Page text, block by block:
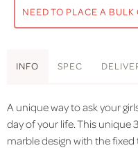
NEED TO PLACE A BULK
INFO SPEC
A unique way to ask your
day of your life. This unique
marble design with the